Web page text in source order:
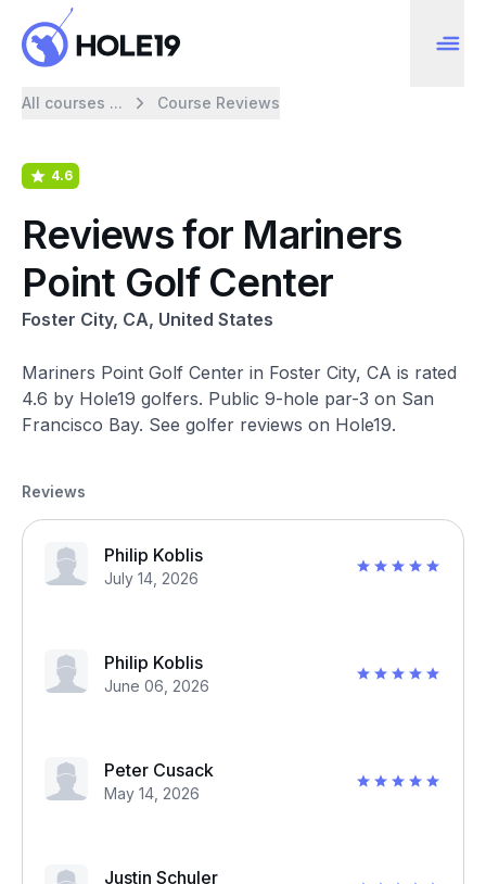
All courses ... Course Reviews
4.6
Reviews for Mariners
Point Golf Center
Foster City, CA, United States
Mariners Point Golf Center in Foster City, CA is rated
4.6 by Hole19 golfers. Public 9-hole par-3 on San
Francisco Bay. See golfer reviews on Hole19.
Reviews
Philip Koblis
July 14, 2026
Philip Koblis
June 06, 2026
Peter Cusack
May 14, 2026
Justin Schuler